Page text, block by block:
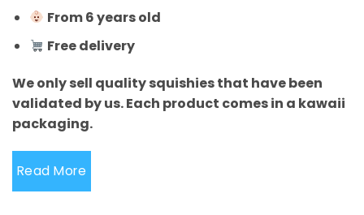
From 6 years old
Free delivery
We only sell quality squishies that have been
validated by us. Each product comes in a kawaii
packaging.
Read More